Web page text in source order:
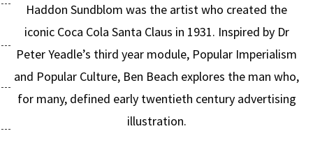
Haddon Sundblom was the artist who created the
iconic Coca Cola Santa Claus in 1931. Inspired by Dr
Peter Yeadle’s third year module, Popular Imperialism
and Popular Culture, Ben Beach explores the man who,
for many, defined early twentieth century advertising
illustration.